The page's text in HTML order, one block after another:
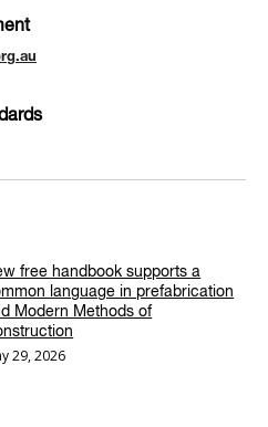
free handbook supports a
language in prefabrication
Modern Methods of
29, 2026